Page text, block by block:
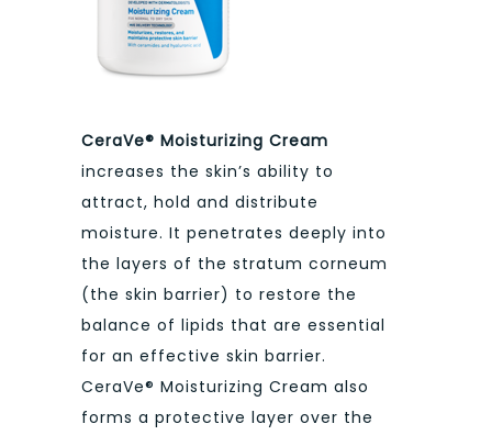
CeraVe® Moisturizing Cream
increases the skin’s ability to
attract, hold and distribute
moisture. It penetrates deeply into
the layers of the stratum corneum
(the skin barrier) to restore the
balance of lipids that are essential
for an effective skin barrier.
CeraVe® Moisturizing Cream also
forms a protective layer over the